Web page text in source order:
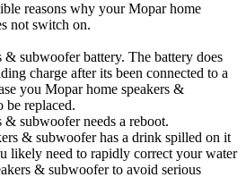
reasons why your Mopar home
not switch on.
& subwoofer battery. The battery does
charge after its been connected to a
you Mopar home speakers &
be replaced.
subwoofer needs a reboot.
& subwoofer has a drink spilled on it
likely need to rapidly correct your water
& subwoofer to avoid serious